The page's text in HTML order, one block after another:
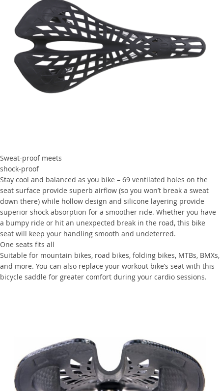
Sweat-proof meets
shock-proof
Stay cool and balanced as you bike – 69 ventilated holes on the
seat surface provide superb airflow (so you won’t break a sweat
down there) while hollow design and silicone layering provide
superior shock absorption for a smoother ride. Whether you have
a bumpy ride or hit an unexpected break in the road, this bike
seat will keep your handling smooth and undeterred.
One seats fits all
Suitable for mountain bikes, road bikes, folding bikes, MTBs, BMXs,
and more. You can also replace your workout bike’s seat with this
bicycle saddle for greater comfort during your cardio sessions.